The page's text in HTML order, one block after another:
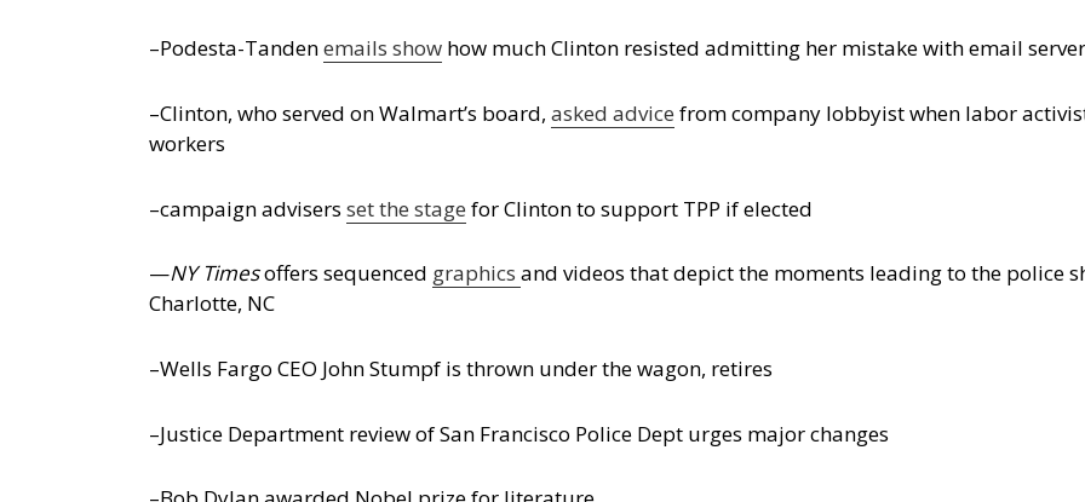
–Podesta-Tandenemails show how much Clinton resisted admitting her mistake with email server
–Clinton, who served on Walmart’s board,asked advice from company lobbyist when labor
workers
–campaign advisersset the stage for Clinton to support TPP if elected
—NY Timesoffers sequenced graphicsand videos that depict the moments leading to the police
Charlotte, NC
–Wells Fargo CEO John Stumpf is thrown under the wagon, retires
–Justice Department review of San Francisco Police Dept urges major changes